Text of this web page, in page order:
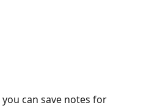
can save notes for